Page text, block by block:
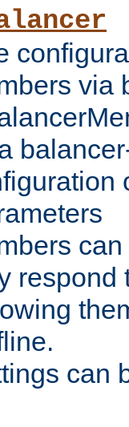
via
respond
can